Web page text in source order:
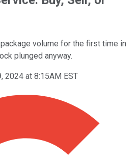
volume for the first time in
plunged anyway.
2024 at 8:15AM EST